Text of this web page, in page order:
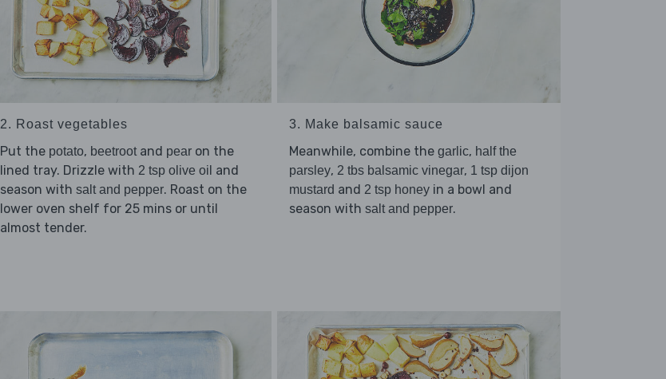
2. Roast vegetables
Put the potato, beetrootand pearon the
lined tray. Drizzle with 2 tsp olive oil and
season with salt and pepper. Roast on the
lower oven shelf for 25 mins or until
almost tender.
3. Make balsamic sauce
Meanwhile, combine the garlic, half the
parsley, 2 tbs balsamic vinegar, 1 tsp dijon
mustard and 2 tsp honey in a bowl and
season with salt and pepper.